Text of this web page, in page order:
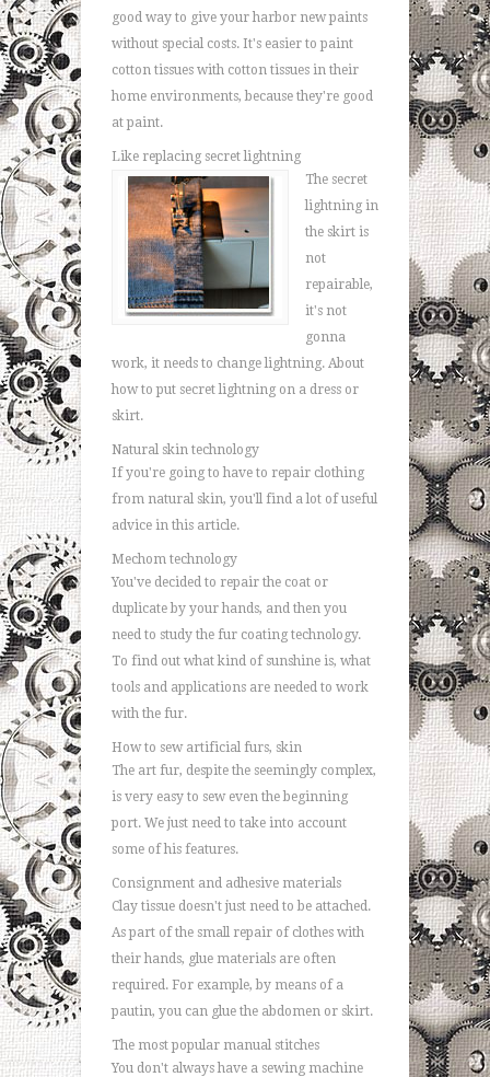
good way to give your harbor new paints
without special costs. It's easier to paint
cotton tissues with cotton tissues in their
home environments, because they're good
at paint.
Like replacing secret lightning
The secret
lightning in
the skirt is
not
repairable,
it's not
gonna
work, it needs to change lightning. About
how to put secret lightning on a dress or
skirt.
Natural skin technology
If you're going to have to repair clothing
from natural skin, you'll find a lot of useful
advice in this article.
Mechom technology
You've decided to repair the coat or
duplicate by your hands, and then you
need to study the fur coating technology.
To find out what kind of sunshine is, what
tools and applications are needed to work
with the fur.
How to sew artificial furs, skin
The art fur, despite the seemingly complex,
is very easy to sew even the beginning
port. We just need to take into account
some of his features.
Consignment and adhesive materials
Clay tissue doesn't just need to be attached.
As part of the small repair of clothes with
their hands, glue materials are often
required. For example, by means of a
pautin, you can glue the abdomen or skirt.
The most popular manual stitches
You don't always have a sewing machine